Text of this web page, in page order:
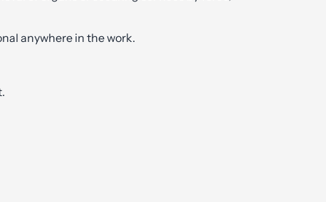
anywhere in the work.